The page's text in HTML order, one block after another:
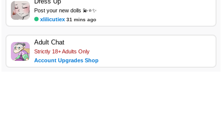
Post your new dolls 💫⭐✨
xlilicutiex 31 mins ago
Adult Chat
Strictly 18+ Adults Only
Account Upgrades Shop